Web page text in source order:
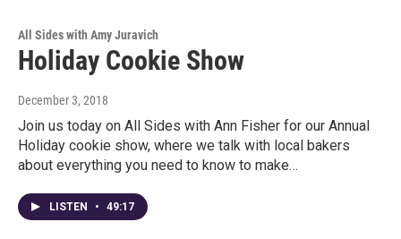
All Sides with Amy Juravich
Holiday Cookie Show
December 3, 2018
Join us today on All Sides with Ann Fisher for our Annual
Holiday cookie show, where we talk with local bakers
about everything you need to know to make…
LISTEN • 49:17